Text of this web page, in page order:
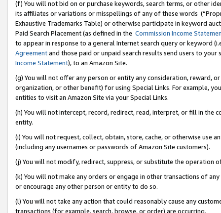
(f) You will not bid on or purchase keywords, search terms, or other
its affiliates or variations or misspellings of any of these words
Exhaustive Trademarks Table) or otherwise participate in keyword
Paid Search Placement (as defined in the Commission Income
to appear in response to a general Internet search query or keyword
Agreementand those paid or unpaid search results send users to
Income Statement), to an Amazon Site.
(g) You will not offer any person or entity any consideration, reward,
organization, or other benefit) for using Special Links. For example,
entities to visit an Amazon Site via your Special Links.
(h) You will not intercept, record, redirect, read, interpret, or fill in
entity.
(i) You will not request, collect, obtain, store, cache, or otherwise use
(including any usernames or passwords of Amazon Site customers).
(j) You will not modify, redirect, suppress, or substitute the operation
(k) You will not make any orders or engage in other transactions of
or encourage any other person or entity to do so.
(l) You will not take any action that could reasonably cause any
transactions (for example, search, browse, or order) are occurring.